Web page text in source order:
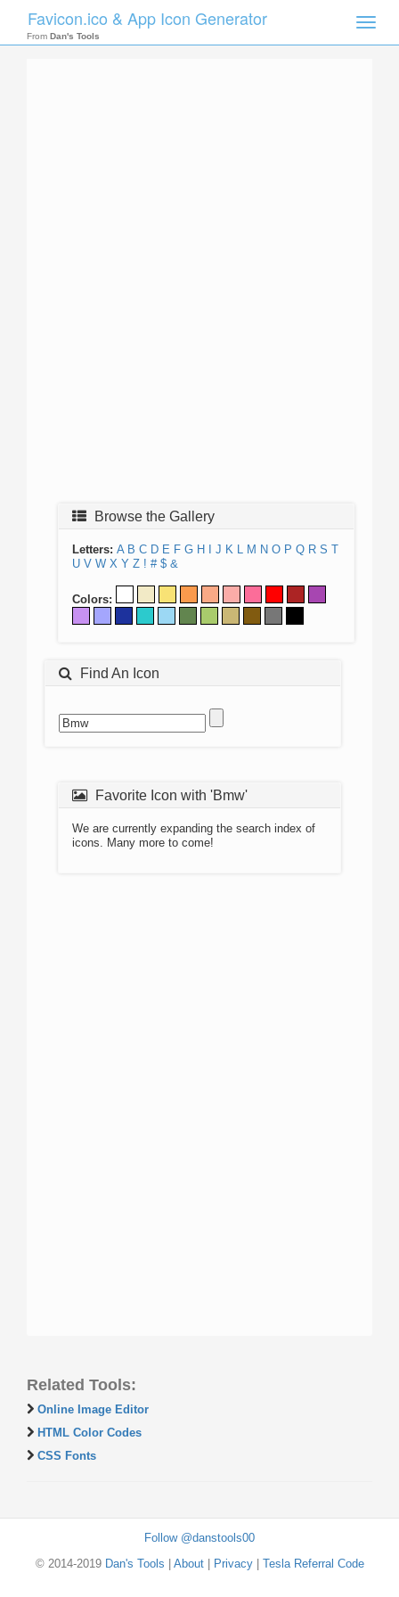
Toggle
Favicon.ico & App Icon Generator
From Dan's Tools
Browse the Gallery
Letters: A B C D E F G H J K L M N O P Q R S T
U V W X Y Z ! # $ &
Colors:
Find An Icon
Favorite Icon with 'Bmw'
We are currently expanding the search index of
icons. Many more to come!
Related Tools:
Online Image Editor
HTML Color Codes
CSS Fonts
Follow @danstools00
© 2014-2019 Dan's Tools About| Privacy| Tesla Referral Code